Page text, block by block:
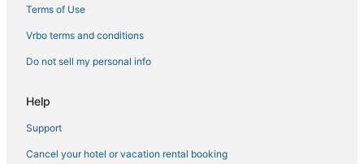
Romantic Getaways & Hotels in Central Minneapolis
Hostels in Central Minneapolis
Hotels with Kitchenettes in Central Minneapolis
Historic Hotels in Downtown West
Terms of Use
Vrbo terms and conditions
Do not sell my personal info
Help
Support
Cancel your hotel or vacation rental booking